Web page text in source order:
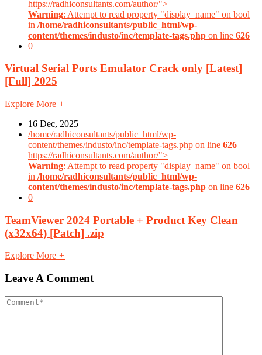
https://radhiconsultants.com/author/">
Warning: Attempt to read property "display_name" on bool
in /home/radhiconsultants/public_html/wp-
content/themes/industo/inc/template-tags.php on line 626
0
Virtual Serial Ports Emulator Crack only [Latest]
[Full] 2025
Explore More +
16 Dec, 2025
/home/radhiconsultants/public_html/wp-
content/themes/industo/inc/template-tags.php on line 626
https://radhiconsultants.com/author/">
Warning: Attempt to read property "display_name" on bool
in /home/radhiconsultants/public_html/wp-
content/themes/industo/inc/template-tags.php on line 626
0
TeamViewer 2024 Portable + Product Key Clean
(x32x64) [Patch] .zip
Explore More +
Leave A Comment